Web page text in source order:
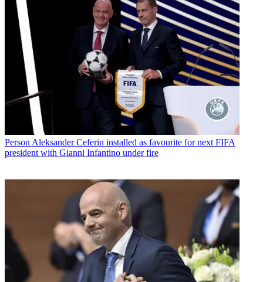
Person Aleksander Ceferin installed as favourite for next FIFA
president with Gianni Infantino under fire